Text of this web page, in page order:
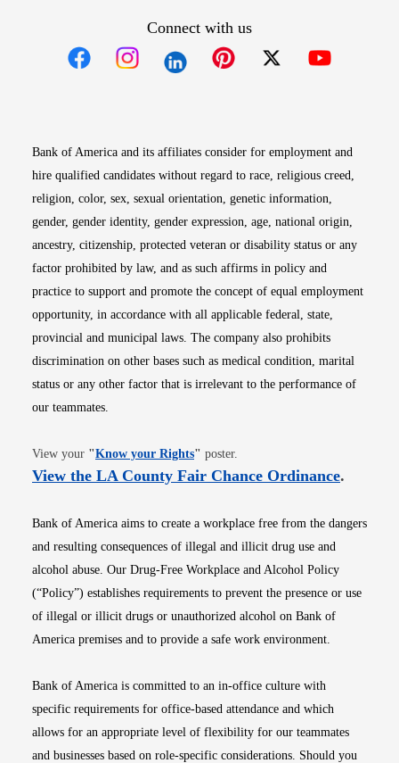
Connect with us
Bank of America and its affiliates consider for employment and
hire qualified candidates without regard to race, religious creed,
religion, color, sex, sexual orientation, genetic information,
gender, gender identity, gender expression, age, national origin,
ancestry, citizenship, protected veteran or disability status or any
factor prohibited by law, and as such affirms in policy and
practice to support and promote the concept of equal employment
opportunity, in accordance with all applicable federal, state,
provincial and municipal laws. The company also prohibits
discrimination on other bases such as medical condition, marital
status or any other factor that is irrelevant to the performance of
our teammates.
View your "Know your RightsOpens in new window
" poster.
View the LA County Fair Chance OrdinanceOpens
.
Bank of America aims to create a workplace free from the dangers
and resulting consequences of illegal and illicit drug use and
alcohol abuse. Our Drug-Free Workplace and Alcohol Policy
(“Policy”) establishes requirements to prevent the presence or use
of illegal or illicit drugs or unauthorized alcohol on Bank of
America premises and to provide a safe work environment.
Bank of America is committed to an in-office culture with
specific requirements for office-based attendance and which
allows for an appropriate level of flexibility for our teammates
and businesses based on role-specific considerations. Should you